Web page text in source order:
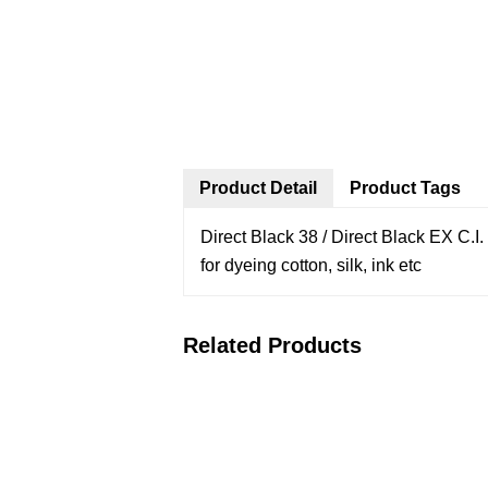
Product Detail
Direct Black 38 / Direct Black EX C.I.
for dyeing cotton, silk, ink etc
Product Tags
Related Products